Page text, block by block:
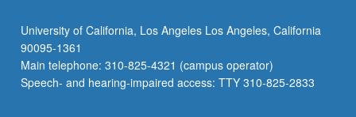
University of California, Los Angeles Los Angeles, California
90095-1361
Main telephone: 310-825-4321 (campus operator)
Speech- and hearing-impaired access: TTY 310-825-2833